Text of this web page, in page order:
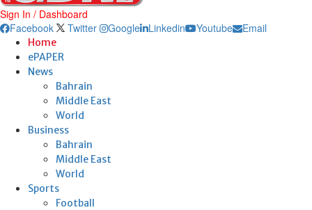
Sign In / Dashboard
Facebook
Twitter Google Linkedin Youtube Email
Home
ePAPER
News
Bahrain
Middle East
World
Business
Bahrain
Middle East
World
Sports
Football